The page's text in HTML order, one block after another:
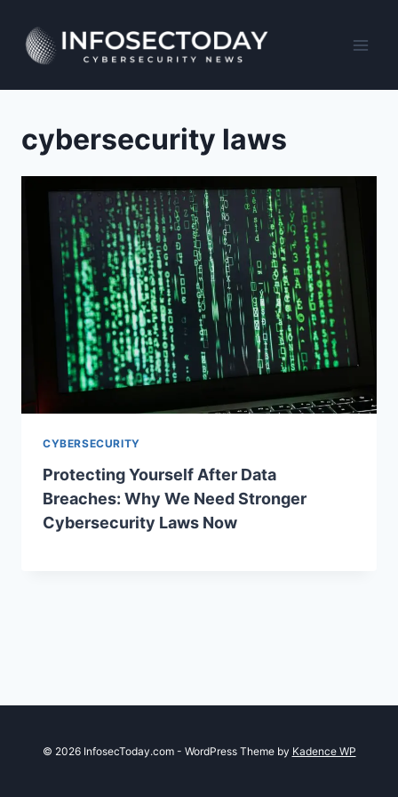
content
cybersecurity laws
CYBERSECURITY
Protecting Yourself After Data
Breaches: Why We Need Stronger
Cybersecurity Laws Now
© 2026 InfosecToday.com - WordPress Theme by Kadence WP